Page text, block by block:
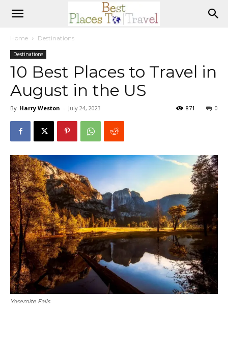
Home Destinations
Destinations
10 Best Places to Travel in
August in the US
By Harry Weston - July 24, 2023 0
871
Yosemite Falls